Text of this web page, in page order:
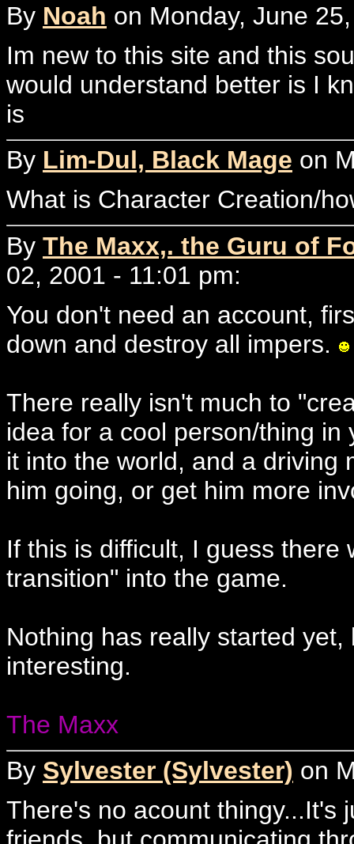
By Noah on Monday, June
Im new to this site and this
would understand better is I
is
By Lim-Dul, Black Mage on
What is Character Creation/
By The Maxx,. the Guru of
02, 2001 - 11:01 pm:
You don't need an account,
down and destroy all impers.
There really isn't much to
idea for a cool person/thing
it into the world, and a driving
him going, or get him more
If this is difficult, I guess
transition" into the game.
Nothing has really started
interesting.
The Maxx
By Sylvester (Sylvester) on
There's no acount thingy...It's